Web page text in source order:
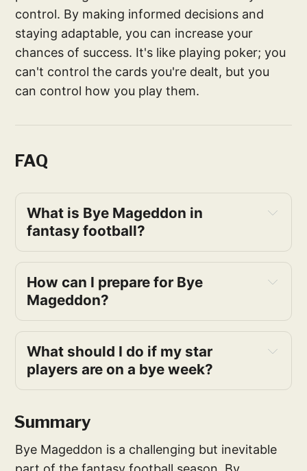
control. By making informed decisions and
staying adaptable, you can increase your
chances of success. It's like playing poker; you
can't control the cards you're dealt, but you
can control how you play them.
FAQ
What is Bye Mageddon in
fantasy football?
How can I prepare for Bye
Mageddon?
What should I do if my star
players are on a bye week?
Summary
Bye Mageddon is a challenging but inevitable